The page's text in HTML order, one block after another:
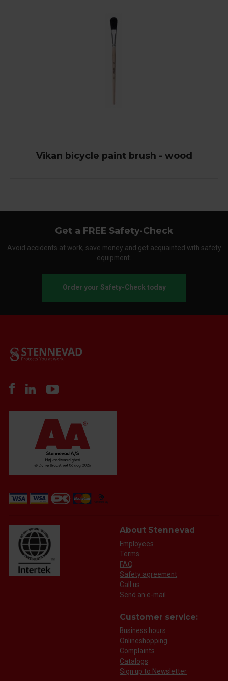
Vikan bicycle paint brush - wood
Get a FREE Safety-Check
Avoid accidents at work, save money and get acquainted with safety
equipment.
Order your Safety-Check today
About Stennevad
Employees
Terms
FAQ
Safety agreement
Call us
Send an e-mail
Customer service:
Business hours
Onlineshopping
Complaints
Catalogs
Sign up to Newsletter